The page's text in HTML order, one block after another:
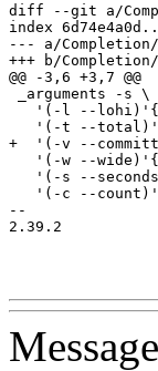
diff --git a/
index
--- a/Completion/
+++ b/
@@ -3,6 +3,7 @@
_arguments -s \
'(-l --
'(-t --
+  '(-v --
'(-w --
'(-s --
'(-c --
--
2.39.2